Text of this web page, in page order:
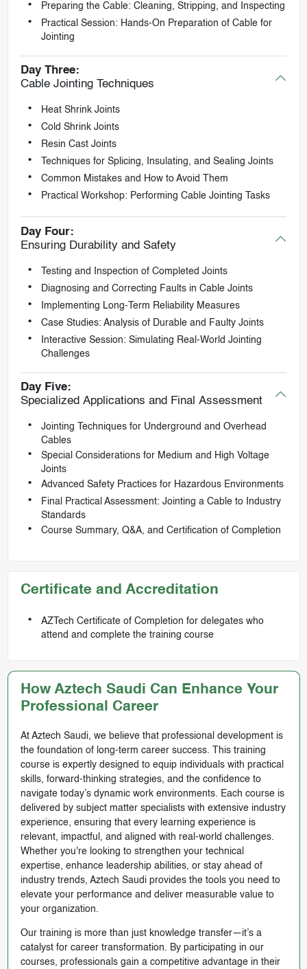
Preparing the Cable: Cleaning, Stripping, and Inspecting
Practical Session: Hands-On Preparation of Cable for
Jointing
Day Three:
Cable Jointing Techniques
Heat Shrink Joints
Cold Shrink Joints
Resin Cast Joints
Techniques for Splicing, Insulating, and Sealing Joints
Common Mistakes and How to Avoid Them
Practical Workshop: Performing Cable Jointing Tasks
Day Four:
Ensuring Durability and Safety
Testing and Inspection of Completed Joints
Diagnosing and Correcting Faults in Cable Joints
Implementing Long-Term Reliability Measures
Case Studies: Analysis of Durable and Faulty Joints
Interactive Session: Simulating Real-World Jointing
Challenges
Day Five:
Specialized Applications and Final Assessment
Jointing Techniques for Underground and Overhead
Cables
Special Considerations for Medium and High Voltage
Joints
Advanced Safety Practices for Hazardous Environments
Final Practical Assessment: Jointing a Cable to Industry
Standards
Course Summary, Q&A, and Certification of Completion
Certificate and Accreditation
AZTech Certificate of Completion for delegates who
attend and complete the training course
How Aztech Saudi Can Enhance Your
Professional Career
At Aztech Saudi, we believe that professional development is
the foundation of long-term career success. This training
course is expertly designed to equip individuals with practical
skills, forward-thinking strategies, and the confidence to
navigate today’s dynamic work environments. Each course is
delivered by subject matter specialists with extensive industry
experience, ensuring that every learning experience is
relevant, impactful, and aligned with real-world challenges.
Whether you're looking to strengthen your technical
expertise, enhance leadership abilities, or stay ahead of
industry trends, Aztech Saudi provides the tools you need to
elevate your performance and deliver measurable value to
your organization.
Our training is more than just knowledge transfer—it’s a
catalyst for career transformation. By participating in our
courses, professionals gain a competitive advantage in their